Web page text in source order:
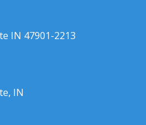
IN 47901-2213
IN